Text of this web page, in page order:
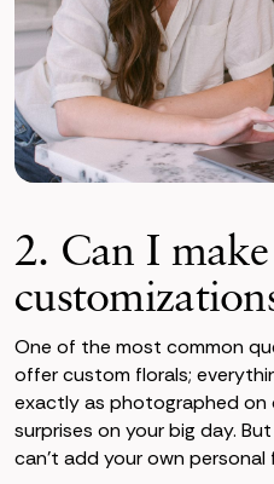
2. Can I
One of the most common
offer custom florals;
exactly as photographed on
surprises on your big day.
can’t add your own personal